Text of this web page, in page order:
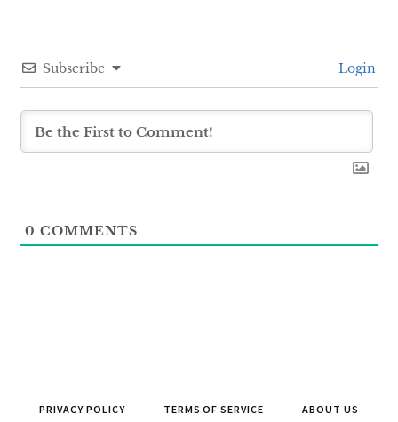
Subscribe Login
0 COMMENTS
PRIVACY POLICY TERMS OF SERVICE ABOUT US